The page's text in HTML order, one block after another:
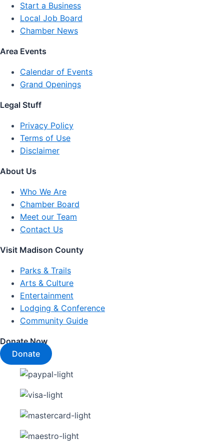
Start a Business
Local Job Board
Chamber News
Area Events
Calendar of Events
Grand Openings
Legal Stuff
Privacy Policy
Terms of Use
Disclaimer
About Us
Who We Are
Chamber Board
Meet our Team
Contact Us
Visit Madison County
Parks & Trails
Arts & Culture
Entertainment
Lodging & Conference
Community Guide
Donate Now
Donate